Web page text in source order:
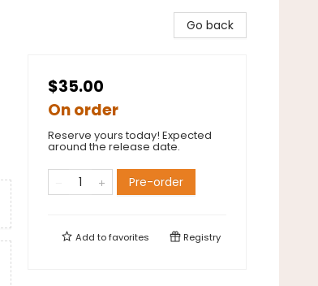
Go back
$35.00
On order
Reserve yours today! Expected
around the release date.
Pre-order
Add tofavorites Registry